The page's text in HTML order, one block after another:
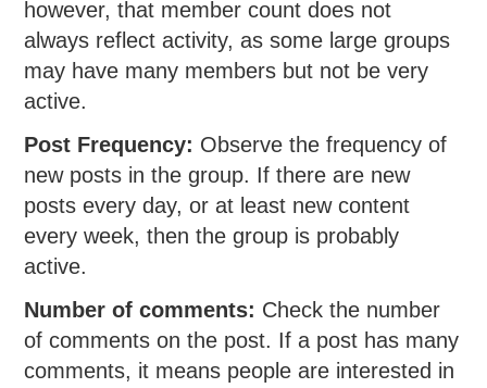
however, that member count does not
always reflect activity, as some large groups
may have many members but not be very
active.
Post Frequency: Observe the frequency of
new posts in the group. If there are new
posts every day, or at least new content
every week, then the group is probably
active.
Number of comments: Check the number
of comments on the post. If a post has many
comments, it means people are interested in